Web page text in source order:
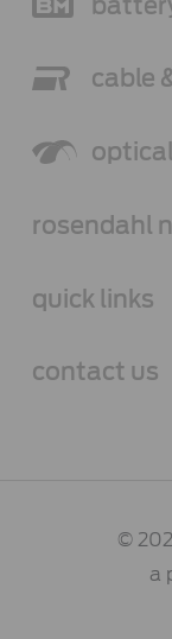
cable
rosendahl
quick links
contact us
©
a